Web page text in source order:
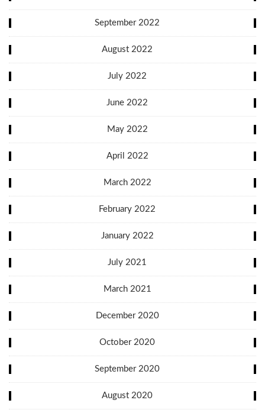
September 2022
August 2022
July 2022
June 2022
May 2022
April 2022
March 2022
February 2022
January 2022
July 2021
March 2021
December 2020
October 2020
September 2020
August 2020